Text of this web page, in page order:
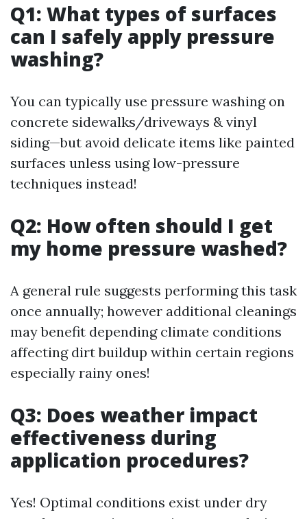
Q1: What types of surfaces
can I safely apply pressure
washing?
You can typically use pressure washing on
concrete sidewalks/driveways & vinyl
siding—but avoid delicate items like painted
surfaces unless using low-pressure
techniques instead!
Q2: How often should I get
my home pressure washed?
A general rule suggests performing this task
once annually; however additional cleanings
may benefit depending climate conditions
affecting dirt buildup within certain regions
especially rainy ones!
Q3: Does weather impact
effectiveness during
application procedures?
Yes! Optimal conditions exist under dry